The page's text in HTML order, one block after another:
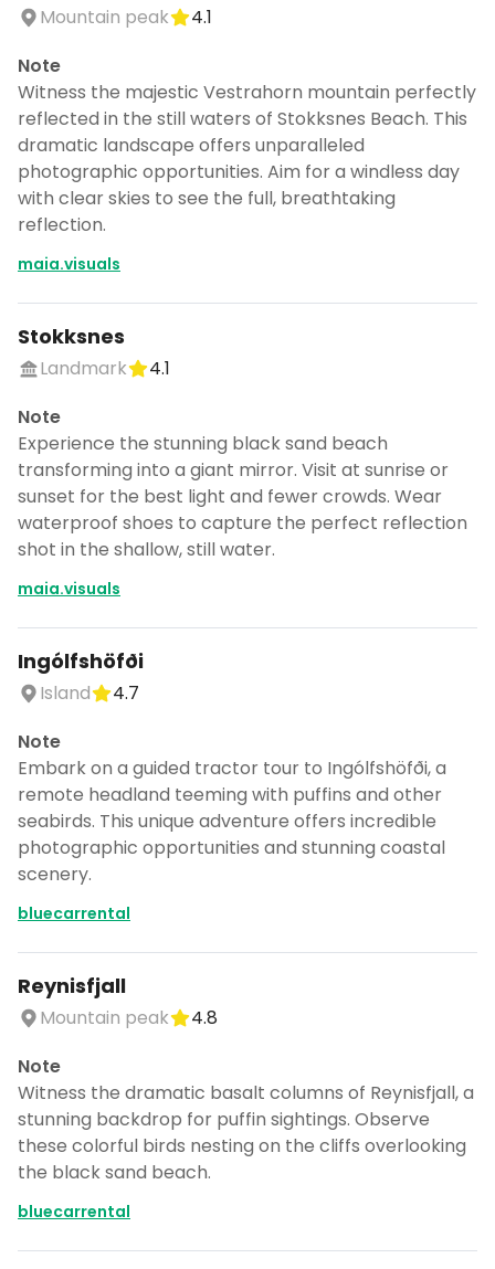
Mountain peak
4.1
Note
Witness the majestic Vestrahorn mountain perfectly
reflected in the still waters of Stokksnes Beach. This
dramatic landscape offers unparalleled
photographic opportunities. Aim for a windless day
with clear skies to see the full, breathtaking
reflection.
maia.visuals
Stokksnes
Landmark
4.1
Note
Experience the stunning black sand beach
transforming into a giant mirror. Visit at sunrise or
sunset for the best light and fewer crowds. Wear
waterproof shoes to capture the perfect reflection
shot in the shallow, still water.
maia.visuals
Ingólfshöfði
Island
4.7
Note
Embark on a guided tractor tour to Ingólfshöfði, a
remote headland teeming with puffins and other
seabirds. This unique adventure offers incredible
photographic opportunities and stunning coastal
scenery.
bluecarrental
Reynisfjall
Mountain peak
4.8
Note
Witness the dramatic basalt columns of Reynisfjall, a
stunning backdrop for puffin sightings. Observe
these colorful birds nesting on the cliffs overlooking
the black sand beach.
bluecarrental